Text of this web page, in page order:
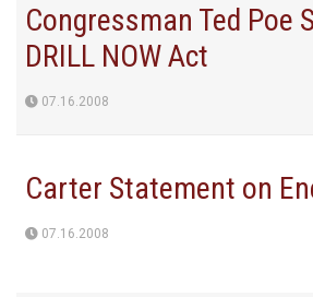
Congressman Ted Poe
DRILL NOW Act
07.16.2008
Carter Statement on
07.16.2008